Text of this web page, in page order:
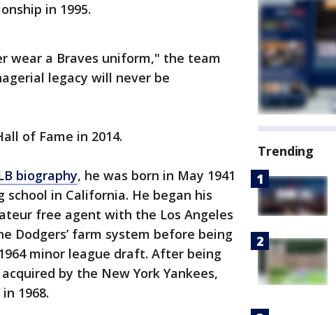
in 1995.
wear a Braves uniform," the team
legacy will never be
of Fame in 2014.
biography, he was born in May 1941
in California. He began his
free agent with the Los Angeles
Dodgers’ farm system before being
minor league draft. After being
by the New York Yankees,
1968.
Trending